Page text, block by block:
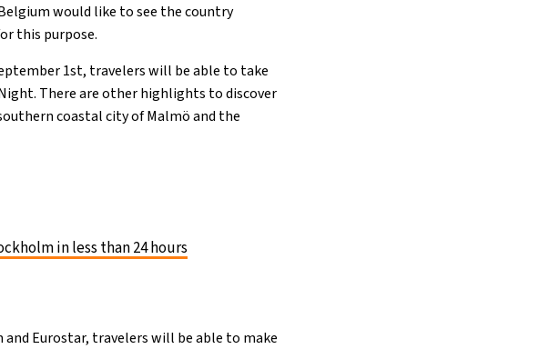
would like to see the country
this purpose.
1st, travelers will be able to take
There are other highlights to discover
coastal city of Malmö and the
in less than 24 hours
and Eurostar, travelers will be able to make